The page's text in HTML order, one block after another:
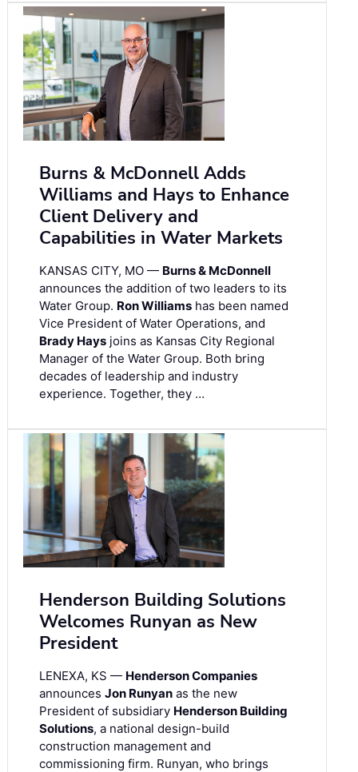
Burns & McDonnell Adds
Williams and Hays to Enhance
Client Delivery and
Capabilities in Water Markets
KANSAS CITY, MO — Burns & McDonnell
announces the addition of two leaders to its
Water Group. Ron Williams has been named
Vice President of Water Operations, and
Brady Hays joins as Kansas City Regional
Manager of the Water Group. Both bring
decades of leadership and industry
experience. Together, they …
Henderson Building Solutions
Welcomes Runyan as New
President
LENEXA, KS — Henderson Companies
announces Jon Runyan as the new
President of subsidiary Henderson Building
Solutions, a national design-build
construction management and
commissioning firm. Runyan, who brings